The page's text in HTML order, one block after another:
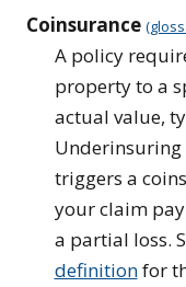
Coinsurance
A policy
property to a
actual value,
Underinsuring
triggers a
your claim
a partial loss.
definitionfor